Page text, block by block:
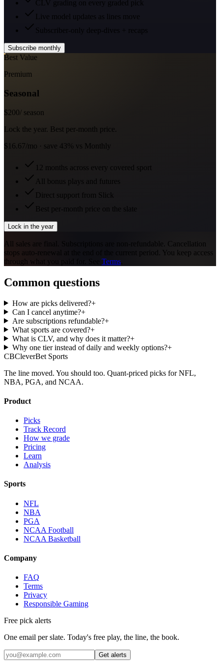
CLV grading on every graded pick
Live model updates as lines move
Subscriber-only deep-dives + recaps
Subscribe monthly
Best Value
Premium
Seasonal
$200/ season
Lock the year. Best per-month price.
$16.67/mo · save 43% vs Monthly
12 months across every covered sport
All bonus plays and futures
Direct support from Slick
Best per-month price on the slate
Lock in the year
All sales are final. Subscriptions are non-refundable. Cancellation
stops auto-renewal at the end of the current period. You keep access
through what you paid for. See
Terms
Common questions
How are picks delivered?+
Can I cancel anytime?+
Are subscriptions refundable?+
What sports are covered?+
What is CLV, and why does it matter?+
Why one tier instead of daily and weekly options?+
CBCleverBet Sports
The line moved. You should too. Quant-priced picks for NFL,
NBA, PGA, and NCAA.
Product
Picks
Track Record
How we grade
Pricing
Learn
Analysis
Sports
NFL
NBA
PGA
NCAA Football
NCAA Basketball
Company
FAQ
Terms
Privacy
Responsible Gaming
Free pick alerts
One email per slate. Today's free play, the line, the book.
Get alerts